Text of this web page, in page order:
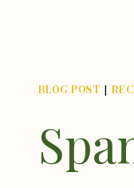
BLOG POST |